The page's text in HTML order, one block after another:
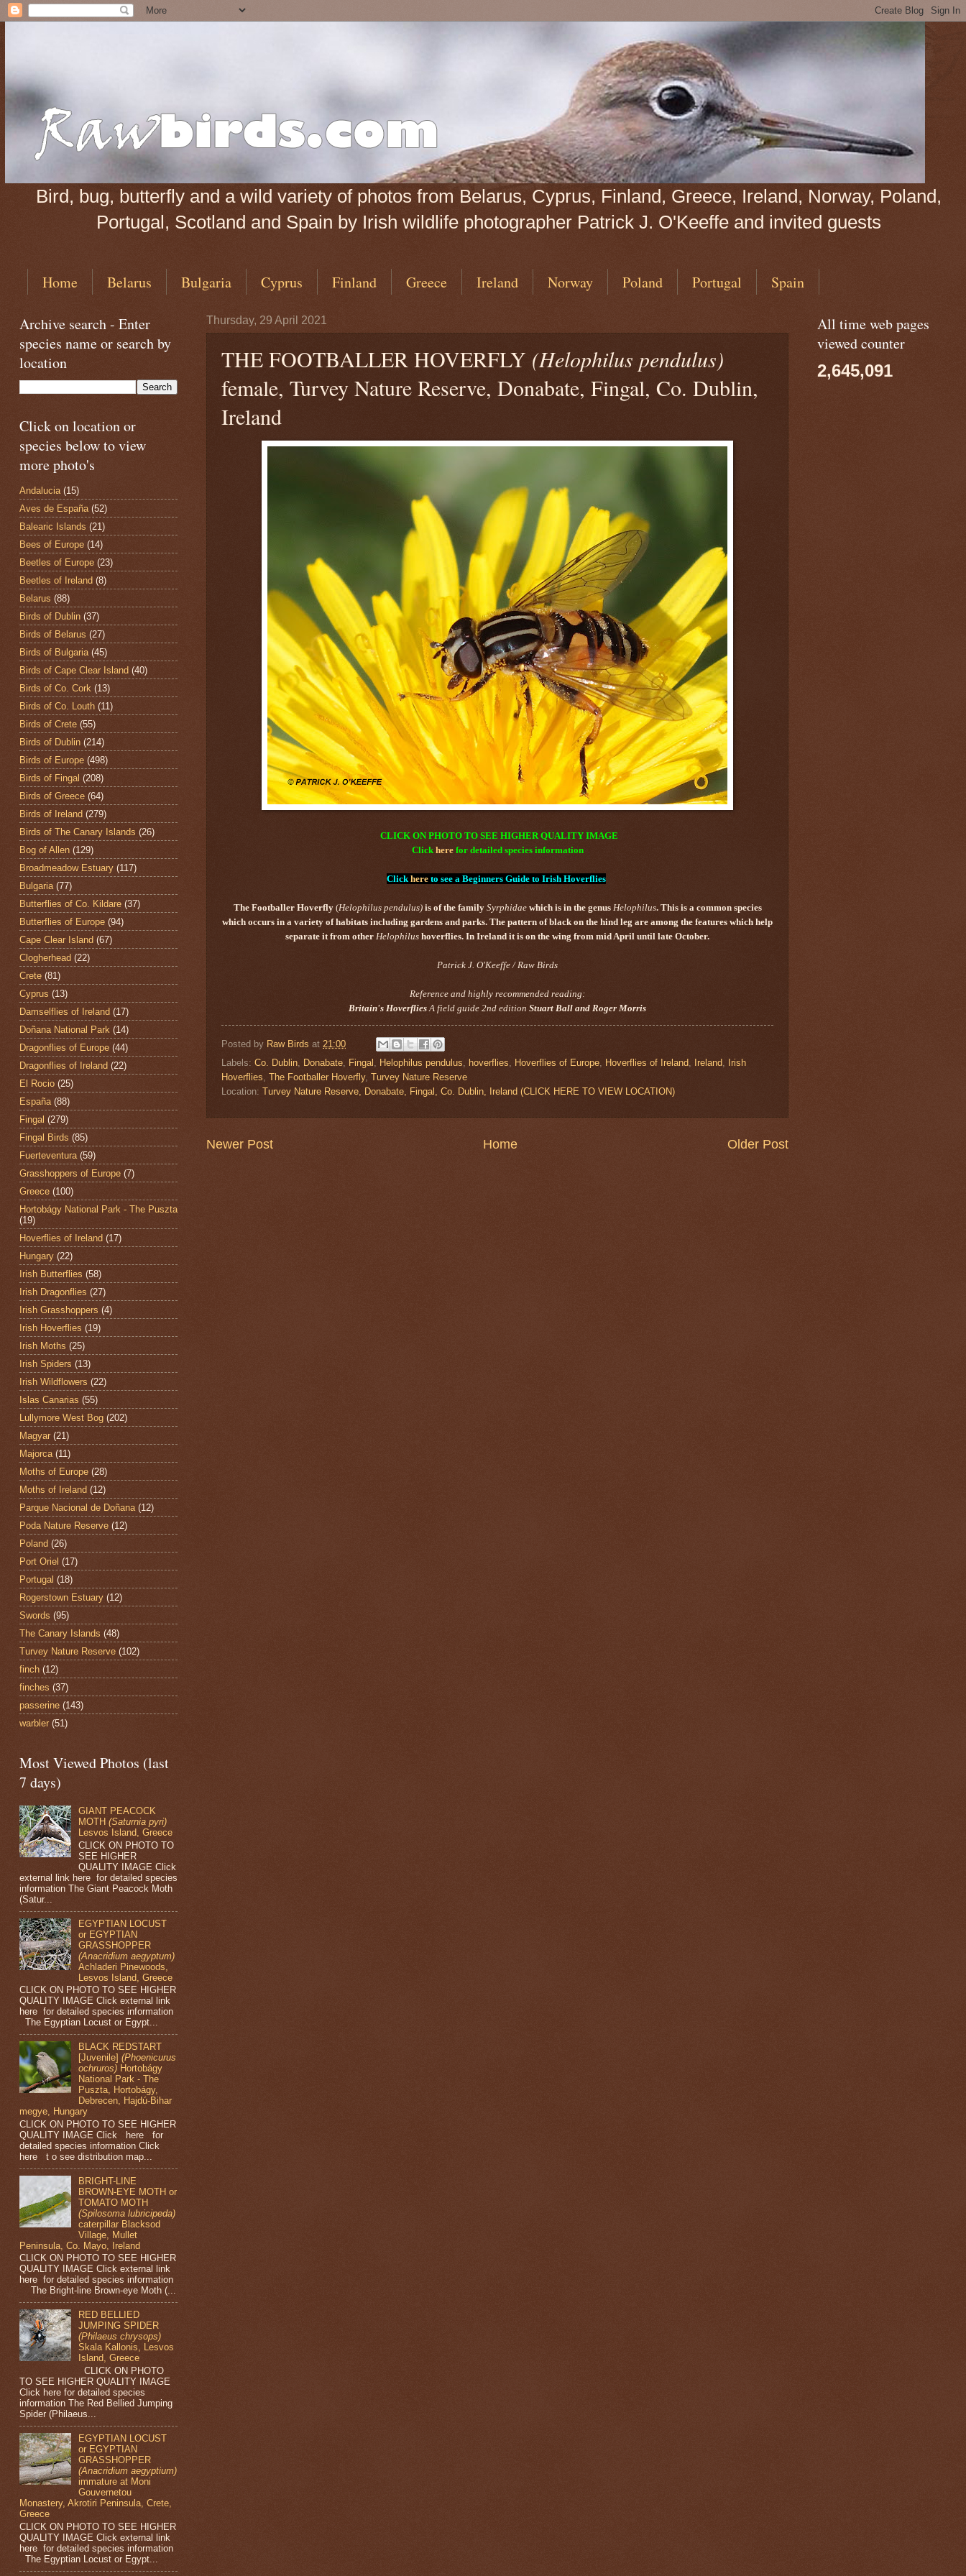
Bird, bug, butterfly and a wild variety of photos from Belarus, Cyprus, Finland, Greece, Ireland, Norway, Poland,
Portugal, Scotland and Spain by Irish wildlife photographer Patrick J. O'Keeffe and invited guests
Home Belarus Bulgaria Cyprus Finland Greece Ireland Norway Poland Portugal Spain
Thursday, 29 April 2021
THE FOOTBALLER HOVERFLY (Helophilus pendulus)
female, Turvey Nature Reserve, Donabate, Fingal, Co. Dublin,
Ireland
CLICK ON PHOTO TO SEE HIGHER QUALITY IMAGE
Click herefor detailed species information
Click here to see a Beginners Guide to Irish Hoverflies
The Footballer Hoverfly (Helophilus pendulus) is of the family Syrphidaewhich is in the genus Helophilus. This is a common species
which occurs in a variety of habitats including gardens and parks. The pattern of black on the hind leg are among the features which help
separate it from other Helophilus hoverflies. In Ireland it is on the wing from mid April until late October.
Patrick J. O'Keeffe / Raw Birds
Reference and highly recommended reading:
Britain's Hoverflies A field guide 2nd edition Stuart Ball and Roger Morris
Posted by Raw Birds at 21:00
Labels: Co. Dublin, Donabate, Fingal , Helophilus pendulus, hoverflies, Hoverflies of Europe, Hoverflies of Ireland, Ireland, Irish
Hoverflies, The Footballer Hoverfly, Turvey Nature Reserve
Location: Turvey Nature Reserve, Donabate, Fingal, Co. Dublin, Ireland (CLICK HERE TO VIEW LOCATION)
Newer Post Older Post
Home
Archive search - Enter
species name or search by
location
Click on location or
species below to view
more photo's
Andalucia (15)
Aves de España (52)
Balearic Islands (21)
Bees of Europe (14)
Beetles of Europe (23)
Beetles of Ireland (8)
Belarus (88)
Birds of Dublin (37)
Birds of Belarus (27)
Birds of Bulgaria (45)
Birds of Cape Clear Island (40)
Birds of Co. Cork (13)
Birds of Co. Louth (11)
Birds of Crete (55)
Birds of Dublin (214)
Birds of Europe (498)
Birds of Fingal (208)
Birds of Greece (64)
Birds of Ireland (279)
Birds of The Canary Islands (26)
Bog of Allen (129)
Broadmeadow Estuary (117)
Bulgaria (77)
Butterflies of Co. Kildare (37)
Butterflies of Europe (94)
Cape Clear Island (67)
Clogherhead (22)
Crete (81)
Cyprus (13)
Damselflies of Ireland (17)
Doñana National Park (14)
Dragonflies of Europe (44)
Dragonflies of Ireland (22)
El Rocio (25)
España (88)
Fingal (279)
Fingal Birds (85)
Fuerteventura (59)
Grasshoppers of Europe (7)
Greece (100)
Hortobágy National Park - The Puszta
(19)
Hoverflies of Ireland (17)
Hungary (22)
Irish Butterflies (58)
Irish Dragonflies (27)
Irish Grasshoppers (4)
Irish Hoverflies (19)
Irish Moths (25)
Irish Spiders (13)
Irish Wildflowers (22)
Islas Canarias (55)
Lullymore West Bog (202)
Magyar (21)
Majorca (11)
Moths of Europe (28)
Moths of Ireland (12)
Parque Nacional de Doñana (12)
Poda Nature Reserve (12)
Poland (26)
Port Oriel (17)
Portugal (18)
Rogerstown Estuary (12)
Swords (95)
The Canary Islands (48)
Turvey Nature Reserve (102)
finch (12)
finches (37)
passerine (143)
warbler (51)
Most Viewed Photos (last
7 days)
GIANT PEACOCK
MOTH(Saturnia pyri)
Lesvos Island, Greece
CLICK ON PHOTO TO
SEE HIGHER
QUALITY IMAGE Click
external link here for detailed species
information The Giant Peacock Moth
(Satur...
EGYPTIAN LOCUST
or EGYPTIAN
GRASSHOPPER
(Anacridium aegyptum)
Achladeri Pinewoods,
Lesvos Island, Greece
CLICK ON PHOTO TO SEE HIGHER
QUALITY IMAGE Click external link
here for detailed species information
The Egyptian Locust or Egypt...
BLACK REDSTART
[Juvenile](Phoenicurus
ochruros) Hortobágy
National Park - The
Puszta, Hortobágy,
Debrecen, Hajdú-Bihar
megye, Hungary
CLICK ON PHOTO TO SEE HIGHER
QUALITY IMAGE Click here for
detailed species information Click
here t o see distribution map...
BRIGHT-LINE
BROWN-EYE MOTH or
TOMATO MOTH
(Spilosoma lubricipeda)
caterpillar Blacksod
Village, Mullet
Peninsula, Co. Mayo, Ireland
CLICK ON PHOTO TO SEE HIGHER
QUALITY IMAGE Click external link
here for detailed species information
The Bright-line Brown-eye Moth (...
RED BELLIED
JUMPING SPIDER
(Philaeus chrysops)
Skala Kallonis, Lesvos
Island, Greece
CLICK ON PHOTO
TO SEE HIGHER QUALITY IMAGE
Click here for detailed species
information The Red Bellied Jumping
Spider (Philaeus...
EGYPTIAN LOCUST
or EGYPTIAN
GRASSHOPPER
(Anacridium aegyptium)
immature at Moni
Gouvernetou
Monastery, Akrotiri Peninsula, Crete,
Greece
CLICK ON PHOTO TO SEE HIGHER
QUALITY IMAGE Click external link
here for detailed species information
The Egyptian Locust or Egypt...
All time web pages
viewed counter
2,645,091